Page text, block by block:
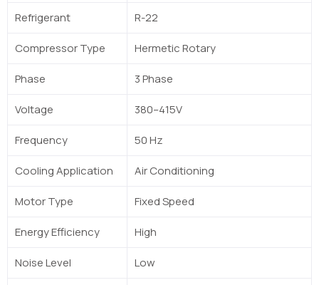
Refrigerant R-22
Compressor Type Hermetic Rotary
Phase 3 Phase
Voltage 380–415V
Frequency 50 Hz
Cooling Application Air Conditioning
Motor Type Fixed Speed
Energy Efficiency High
Noise Level Low